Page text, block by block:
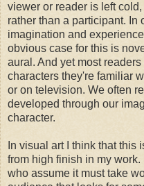
viewer or reader is left
rather than a participant. In
imagination and
obvious case for this is
aural. And yet most
characters they're familiar
or on television. We often
developed through our
character.
In visual art I think that this
from high finish in my
who assume it must take